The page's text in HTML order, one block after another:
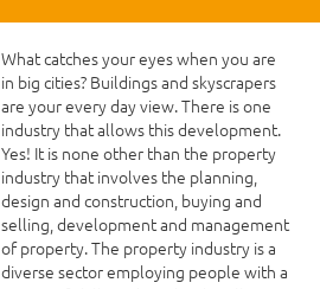
What catches your eyes when you are
in big cities? Buildings and skyscrapers
are your every day view. There is one
industry that allows this development.
Yes! It is none other than the property
industry that involves the planning,
design and construction, buying and
selling, development and management
of property. The property industry is a
diverse sector employing people with a